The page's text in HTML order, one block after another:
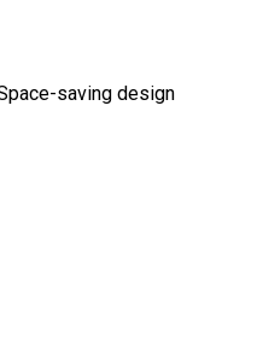
saving design